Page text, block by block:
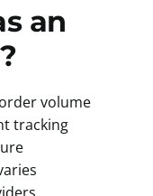
an
volume
tracking